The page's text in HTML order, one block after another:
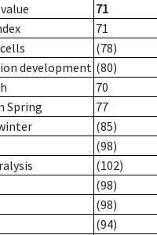
71
71
(78)
development (80)
70
Spring
77
(85)
(98)
(102)
(98)
(98)
(94)